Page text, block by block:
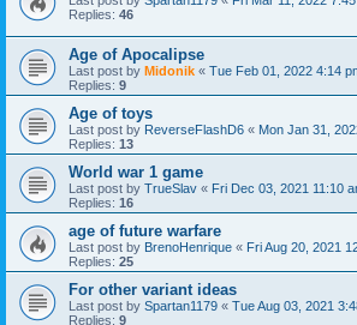
Replies: 46
Age of Apocalipse
Last post by Midonik « Tue Feb 01, 2022 4:14
Replies: 9
Age of toys
Last post by ReverseFlashD6 « Mon Jan 31,
Replies: 13
World war 1 game
Last post by TrueSlav « Fri Dec 03, 2021 11:10
Replies: 16
age of future warfare
Last post by BrenoHenrique « Fri Aug 20, 2021
Replies: 25
For other variant ideas
Last post by Spartan1179 « Tue Aug 03, 2021
Replies: 9